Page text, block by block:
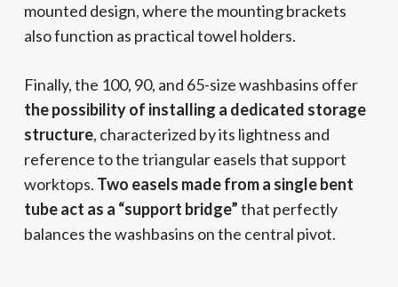
mounted design, where the mounting brackets
also function as practical towel holders.
Finally, the 100, 90, and 65-size washbasins offer
the possibility of installing a dedicated storage
structure, characterized by its lightness and
reference to the triangular easels that support
worktops. Two easels made from a single bent
tube act as a “support bridge”that perfectly
balances the washbasins on the central pivot.